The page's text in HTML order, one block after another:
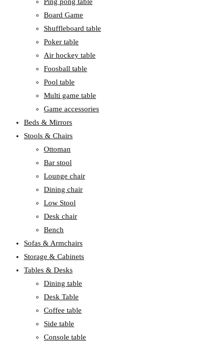
Board Game
Shuffleboard table
Poker table
Air hockey table
Foosball table
Pool table
Multi game table
Game accessories
Beds & Mirrors
Stools & Chairs
Ottoman
Bar stool
Lounge chair
Dining chair
Low Stool
Desk chair
Bench
Sofas & Armchairs
Storage & Cabinets
Tables & Desks
Dining table
Desk Table
Coffee table
Side table
Console table